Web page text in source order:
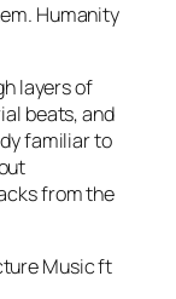
Humanity
layers of
beats, and
familiar to
from the
Music ft